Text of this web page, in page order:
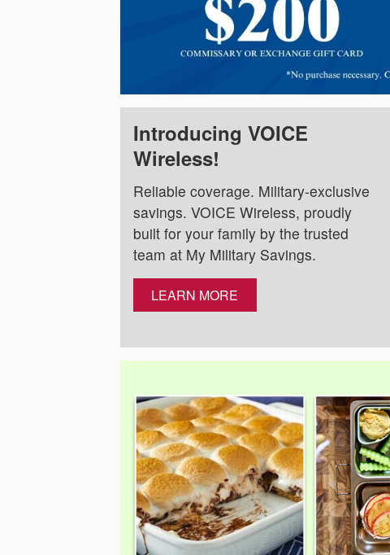
Introducing VOICE
Wireless!
Reliable coverage. Military-exclusive
savings. VOICE Wireless, proudly
built for your family by the trusted
team at My Military Savings.
LEARN MORE